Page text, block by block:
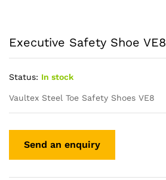
Executive Safety Shoe VE8
Status: In stock
Vaultex Steel Toe Safety Shoes VE8